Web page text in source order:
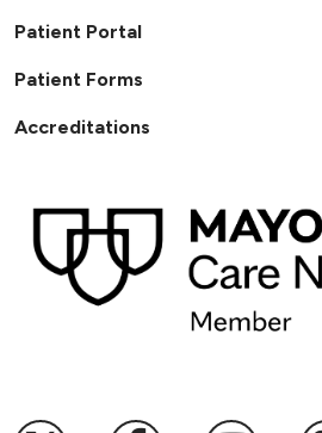
Patient Portal
Patient Forms
Accreditations